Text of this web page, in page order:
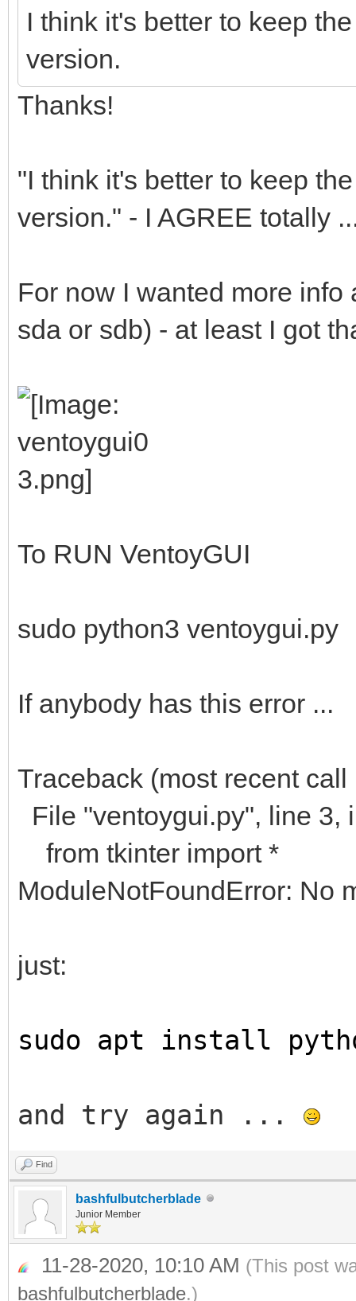
I think it's better to keep
version.
Thanks!
"I think it's better to keep
version." - I AGREE totally
For now I wanted more
sda or sdb) - at least I got
To RUN VentoyGUI
sudo python3 ventoygui.py
If anybody has this error ...
Traceback (most recent call
File "ventoygui.py", line 3,
from tkinter import *
ModuleNotFoundError: No
just:
sudo apt install
and try again ...
Find
bashfulbutcherblade
Junior Member
11-28-2020, 10:10 AM (This post
bashfulbutcherblade.)